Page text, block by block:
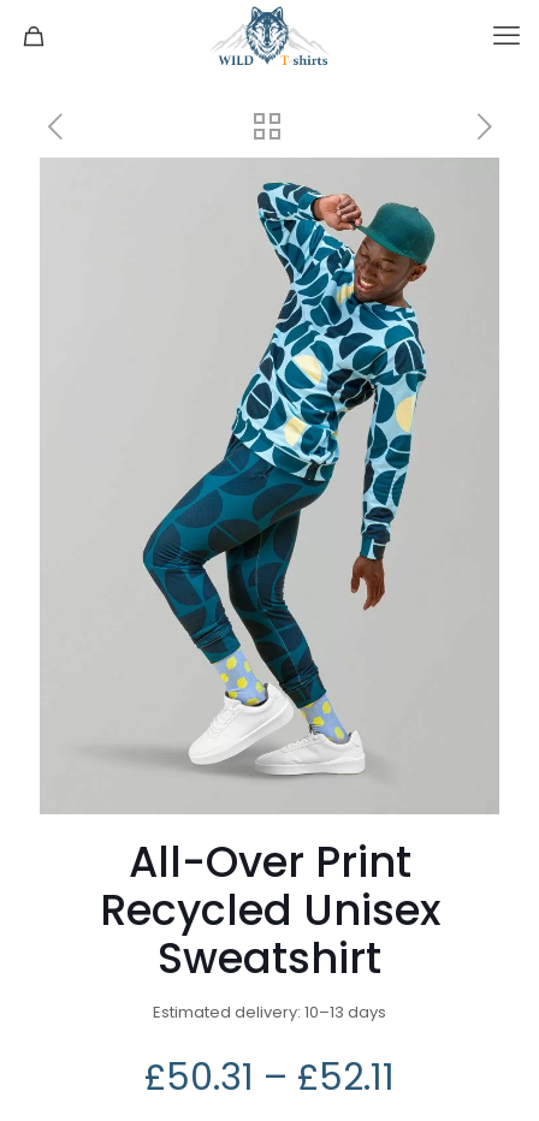
All-Over Print
Recycled Unisex
Sweatshirt
Estimated delivery: 10–13 days
£50.31 – £52.11